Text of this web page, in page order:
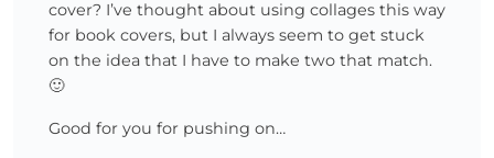
cover? I’ve thought about using collages this way
for book covers, but I always seem to get stuck
on the idea that I have to make two that match.
🙂
Good for you for pushing on…